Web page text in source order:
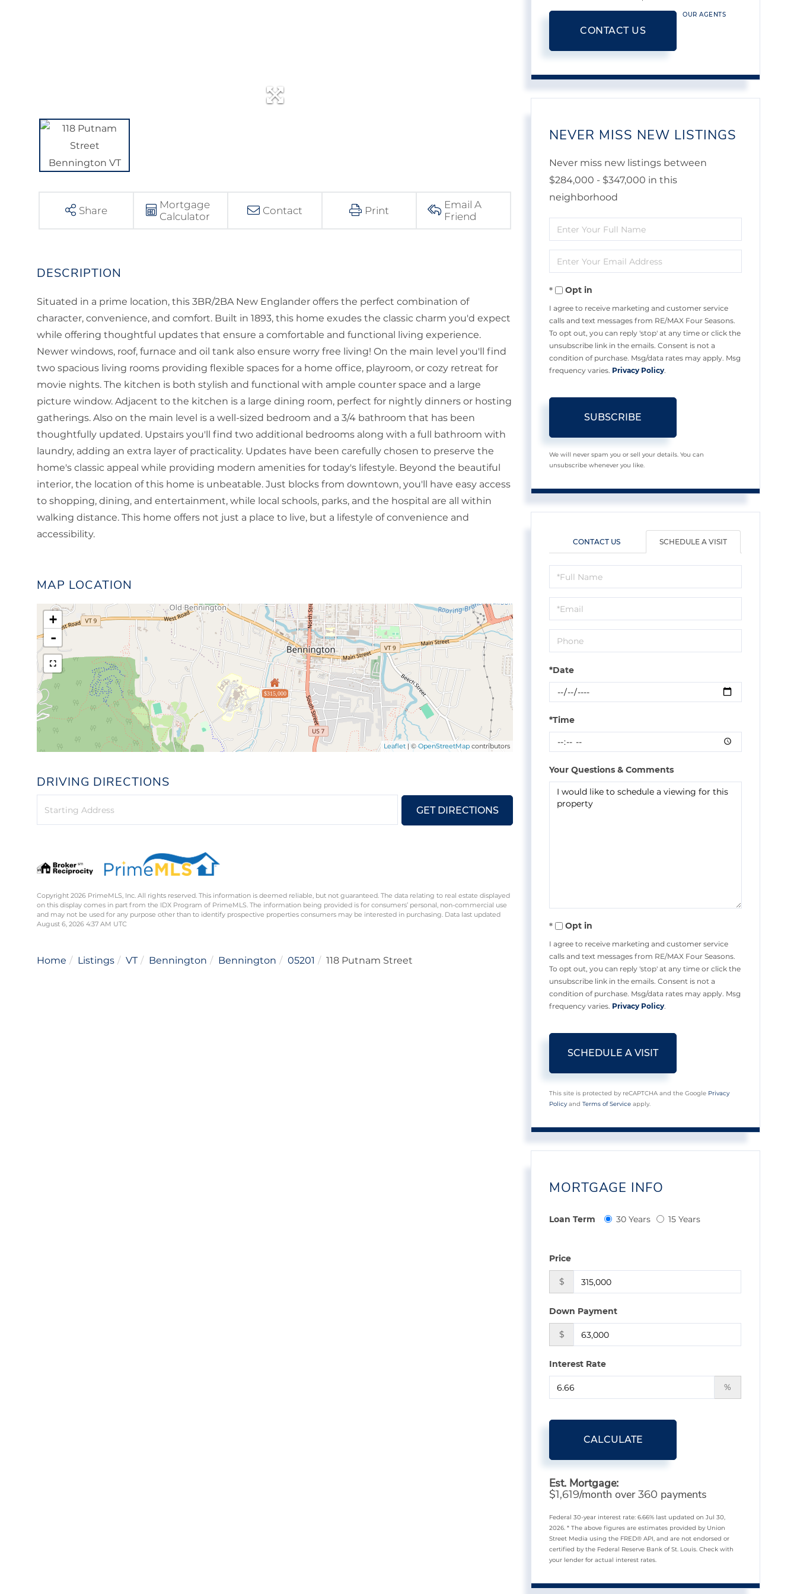
Share
Mortgage
Calculator
Contact Print
Email A
Friend
Situated in a prime location, this 3BR/2BA New Englander offers the perfect combination of
character, convenience, and comfort. Built in 1893, this home exudes the classic charm you'd expect
while offering thoughtful updates that ensure a comfortable and functional living experience.
Newer windows, roof, furnace and oil tank also ensure worry free living! On the main level you'll find
two spacious living rooms providing flexible spaces for a home office, playroom, or cozy retreat for
movie nights. The kitchen is both stylish and functional with ample counter space and a large
picture window. Adjacent to the kitchen is a large dining room, perfect for nightly dinners or hosting
gatherings. Also on the main level is a well-sized bedroom and a 3/4 bathroom that has been
thoughtfully updated. Upstairs you'll find two additional bedrooms along with a full bathroom with
laundry, adding an extra layer of practicality. Updates have been carefully chosen to preserve the
home's classic appeal while providing modern amenities for today's lifestyle. Beyond the beautiful
interior, the location of this home is unbeatable. Just blocks from downtown, you'll have easy access
to shopping, dining, and entertainment, while local schools, parks, and the hospital are all within
walking distance. This home offers not just a place to live, but a lifestyle of convenience and
accessibility.
MAP LOCATION
$315,000
+
-
Leaflet | ©OpenStreetMap contributors
DRIVING DIRECTIONS
GET DIRECTIONS
Copyright 2026 PrimeMLS, Inc. All rights reserved. This information is deemed reliable, but not guaranteed. The data relating to real estate displayed
on this display comes in part from the IDX Program of PrimeMLS. The information being provided is for consumers’ personal, non-commercial use
and may not be used for any purpose other than to identify prospective properties consumers may be interested in purchasing. Data last updated
August 6, 2026 4:37 AM UTC
Home Listings VT Bennington Bennington 05201 118 Putnam Street
CONTACT US
OUR AGENTS
NEVER MISS NEW LISTINGS
Never miss new listings between
$284,000 - $347,000 in this
neighborhood
Enter
Full
Name
Enter
Your
EmailOpt in
I agree to receive marketing and customer service
calls and text messages from RE/MAX Four Seasons.
To opt out, you can reply 'stop' at any time or click the
unsubscribe link in the emails. Consent is not a
condition of purchase. Msg/data rates may apply. Msg
frequency varies. Privacy Policy.
SUBSCRIBE
We will never spam you or sell your details. You can
unsubscribe whenever you like.
CONTACT US SCHEDULE A VISIT
Schedule
a
Visit
*Date
*Time
Your Questions & Comments
Opt in
I agree to receive marketing and customer service
calls and text messages from RE/MAX Four Seasons.
To opt out, you can reply 'stop' at any time or click the
unsubscribe link in the emails. Consent is not a
condition of purchase. Msg/data rates may apply. Msg
frequency varies. Privacy Policy.
This site is protected by reCAPTCHA and the Google Privacy
Policy andTerms of Service apply.
MORTGAGE INFO
Loan Term 30 Years 15 Years
Price
$
Down Payment
$
Interest Rate
%
CALCULATE
Est. Mortgage:
$1,619/month over360 payments
Federal 30-year interest rate:6.66% last updated onJul 30,
2026.* The above figures are estimates provided by Union
Street Media using the FRED® API, and are not endorsed or
certified by the Federal Reserve Bank of St. Louis. Check with
your lender for actual interest rates.